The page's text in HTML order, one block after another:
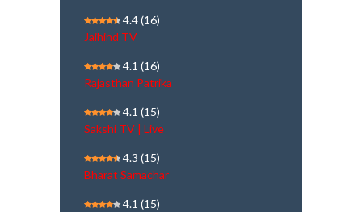
4.4(16)
Jaihind TV
4.1 (16)
Rajasthan Patrika
4.1 (15)
Sakshi TV | Live
4.3 (15)
Bharat Samachar
4.1 (15)